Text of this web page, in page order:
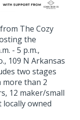
The Cozy
the
- 5 p.m.,
109 N Arkansas
two stages
than 2
12 maker/small
owned